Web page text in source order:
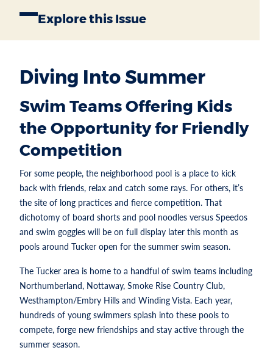
Explore this Issue
Diving Into Summer
Swim Teams Offering Kids
the Opportunity for Friendly
Competition
For some people, the neighborhood pool is a place to kick
back with friends, relax and catch some rays. For others, it’s
the site of long practices and fierce competition. That
dichotomy of board shorts and pool noodles versus Speedos
and swim goggles will be on full display later this month as
pools around Tucker open for the summer swim season.
The Tucker area is home to a handful of swim teams including
Northumberland, Nottaway, Smoke Rise Country Club,
Westhampton/Embry Hills and Winding Vista. Each year,
hundreds of young swimmers splash into these pools to
compete, forge new friendships and stay active through the
summer season.